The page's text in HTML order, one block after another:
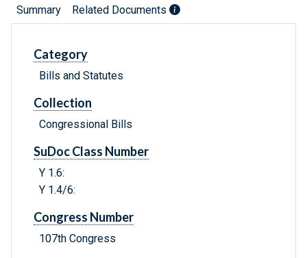
Summary Related Documents
Category
Bills and Statutes
Collection
Congressional Bills
SuDoc Class Number
Y 1.6:
Y 1.4/6:
Congress Number
107th Congress